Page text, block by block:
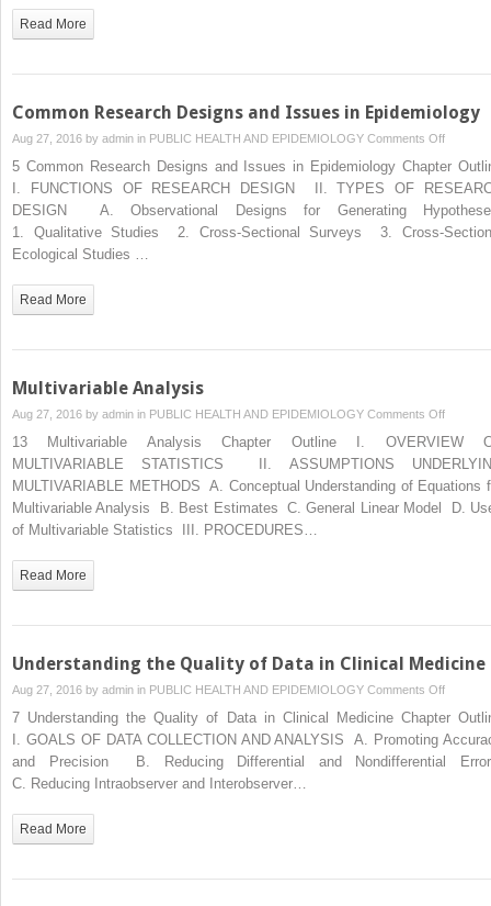
Read More
Common Research Designs and Issues in Epidemiology
Aug 27, 2016 by admin in PUBLIC HEALTH AND EPIDEMIOLOGY Comments Offon
Common
Designs
and
5 Common Research Designs and Issues in Epidemiology Chapter
I. FUNCTIONS OF RESEARCH DESIGN II. TYPES OF
DESIGN A. Observational Designs for Generating
1. Qualitative Studies 2. Cross-Sectional Surveys 3. Cross-
Ecological Studies …
Read More
Multivariable Analysis
Aug 27, 2016 by admin in PUBLIC HEALTH AND EPIDEMIOLOGY Comments Offon
Analysis
13 Multivariable Analysis Chapter Outline I. OVERVIEW
MULTIVARIABLE STATISTICS II. ASSUMPTIONS
MULTIVARIABLE METHODS A. Conceptual Understanding of Equations
Multivariable Analysis B. Best Estimates C. General Linear Model D.
of Multivariable Statistics III. PROCEDURES…
Read More
Understanding the Quality of Data in Clinical Medicine
Aug 27, 2016 by admin in PUBLIC HEALTH AND EPIDEMIOLOGY Comments Offon
the
Quality
7 Understanding the Quality of Data in Clinical Medicine Chapter
I. GOALS OF DATA COLLECTION AND ANALYSIS A. Promoting
and Precision B. Reducing Differential and Nondifferential
C. Reducing Intraobserver and Interobserver…
Read More